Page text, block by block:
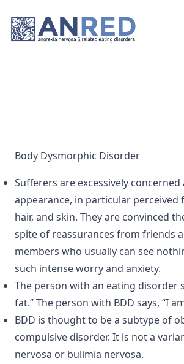
Body Dysmorphic Disorder
Sufferers are excessively
appearance, in particular perceived
hair, and skin. They are convinced
spite of reassurances from friends
members who usually can see
such intense worry and anxiety.
The person with an eating disorder
fat.” The person with BDD says, “I
BDD is thought to be a subtype of
compulsive disorder. It is not a
nervosa or bulimia nervosa.